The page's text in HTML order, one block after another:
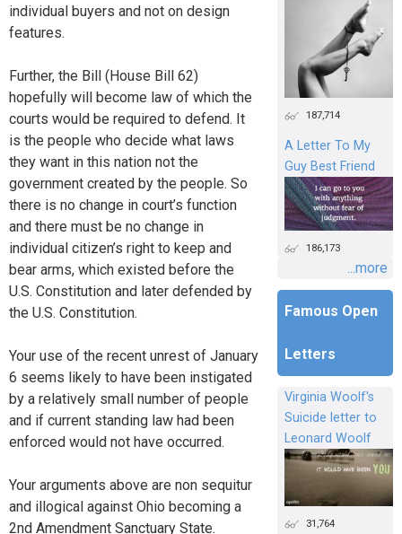
individual buyers and not on design
features.
Further, the Bill (House Bill 62)
hopefully will become law of which the
courts would be required to defend. It
is the people who decide what laws
they want in this nation not the
government created by the people. So
there is no change in court’s function
and there must be no change in
individual citizen’s right to keep and
bear arms, which existed before the
U.S. Constitution and later defended by
the U.S. Constitution.
Your use of the recent unrest of January
6 seems likely to have been instigated
by a relatively small number of people
and if current standing law had been
enforced would not have occurred.
Your arguments above are non sequitur
and illogical against Ohio becoming a
2nd Amendment Sanctuary State.
187,714
A Letter To My
Guy Best Friend
186,173
...more
Famous Open
Letters
Virginia Woolf's
Suicide letter to
Leonard Woolf
31,764